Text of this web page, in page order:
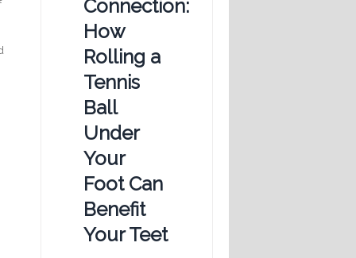
Connection:
How
Rolling a
Tennis
Ball
Under
Your
Foot Can
Benefit
Your Teet